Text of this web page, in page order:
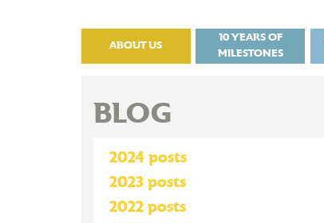
ABOUT US
10 YEARS OF
MILESTONES
BLOG
2024 posts
2023 posts
2022 posts